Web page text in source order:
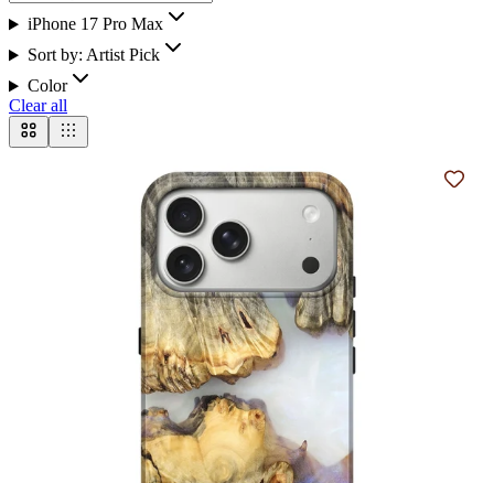
iPhone 17 Pro Max
Sort by: Artist Pick
Color
Clear all
Add